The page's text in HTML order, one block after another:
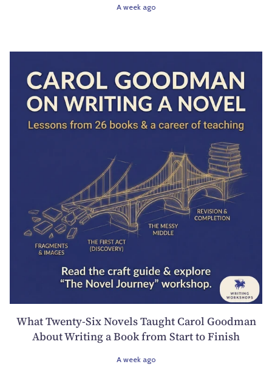
A week ago
What Twenty-Six Novels Taught Carol Goodman
About Writing a Book from Start to Finish
A week ago